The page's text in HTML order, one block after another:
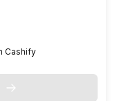
Cashify